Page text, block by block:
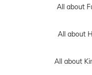
All about
All about
All about